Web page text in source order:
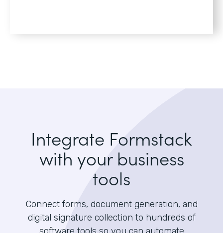
Integrate Formstack
with your business
tools
Connect forms, document generation, and
digital signature collection to hundreds of